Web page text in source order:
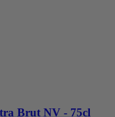
Brut NV - 75cl